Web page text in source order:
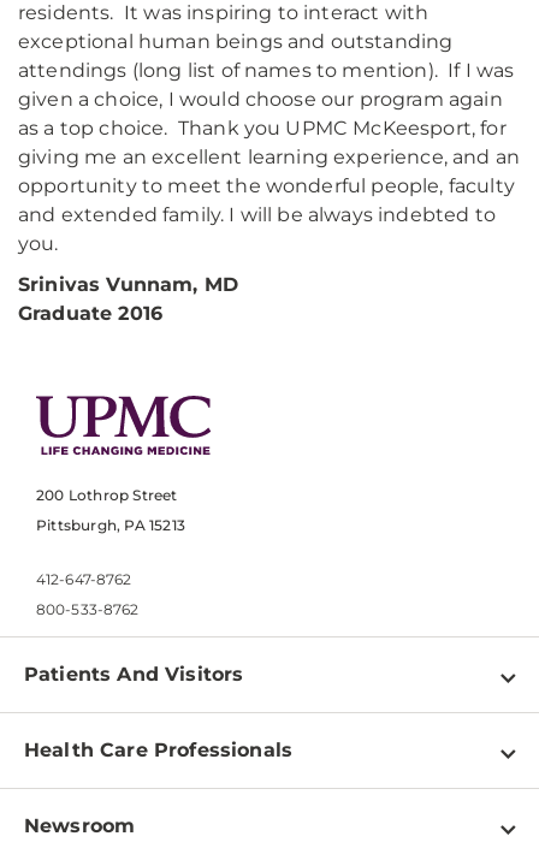
residents. It was inspiring to interact with
exceptional human beings and outstanding
attendings (long list of names to mention). If I was
given a choice, I would choose our program again
as a top choice. Thank you UPMC McKeesport, for
giving me an excellent learning experience, and an
opportunity to meet the wonderful people, faculty
and extended family. I will be always indebted to
you.
Srinivas Vunnam, MD
Graduate 2016
200 Lothrop Street
Pittsburgh, PA 15213
412-647-8762
800-533-8762
Patients And Visitors
Find a Doctor
Pay a Bill
Health Care Professionals
Physician Information
Newsroom